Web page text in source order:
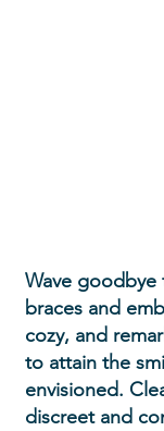
Wave goodbye
braces and
cozy, and
to attain the
envisioned.
discreet and